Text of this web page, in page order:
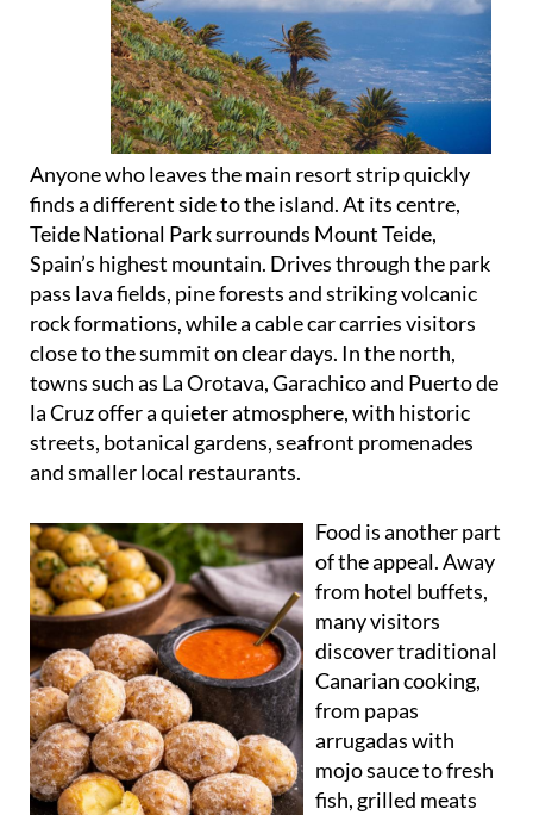
Anyone who leaves the main resort strip quickly
finds a different side to the island. At its centre,
Teide National Park surrounds Mount Teide,
Spain’s highest mountain. Drives through the park
pass lava fields, pine forests and striking volcanic
rock formations, while a cable car carries visitors
close to the summit on clear days. In the north,
towns such as La Orotava, Garachico and Puerto de
la Cruz offer a quieter atmosphere, with historic
streets, botanical gardens, seafront promenades
and smaller local restaurants.
Food is another part
of the appeal. Away
from hotel buffets,
many visitors
discover traditional
Canarian cooking,
from papas
arrugadas with
mojo sauce to fresh
fish, grilled meats